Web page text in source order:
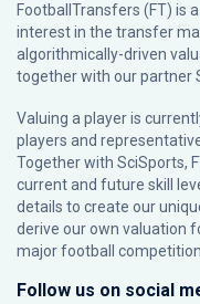
FootballTransfers (FT) is
interest in the transfer
algorithmically-driven
together with our partner
Valuing a player is
players and
Together with SciSports,
current and future skill
details to create our
derive our own valuation
major football
Follow us on social